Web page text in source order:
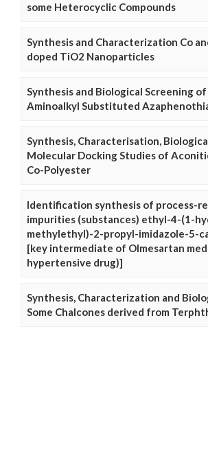
some Heterocyclic Compounds
Synthesis and Characterization Co
doped TiO2 Nanoparticles
Synthesis and Biological Screening
Aminoalkyl Substituted
Synthesis, Characterisation,
Molecular Docking Studies of
Co-Polyester
Identification synthesis of process-
impurities (substances) ethyl-4-(1-
methylethyl)-2-propyl-imidazole-5-
[key intermediate of Olmesartan
hypertensive drug)]
Synthesis, Characterization and
Some Chalcones derived from